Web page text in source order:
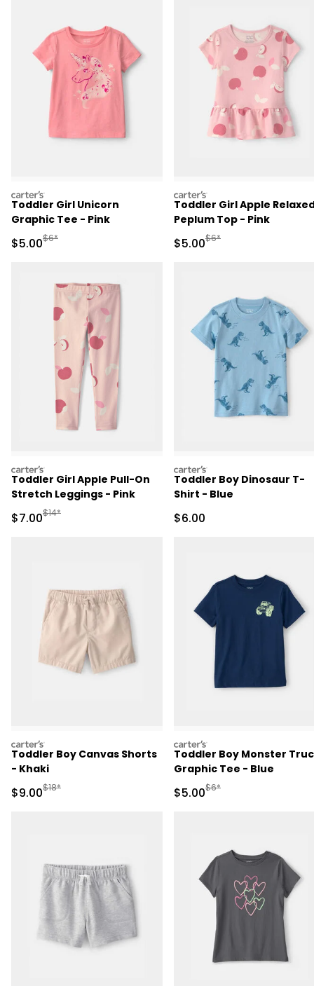
carters
Toddler Girl Unicorn
Graphic Tee - Pink
Sale Price
$5.00Manufactured Suggested Retail Price
$6*
carters
Toddler Girl Apple
Peplum Top - Pink
Sale Price
$5.00Manufactured
$6*
carters
Toddler Girl Apple Pull-On
Stretch Leggings - Pink
Sale Price
$7.00Manufactured Suggested Retail Price
$14*
carters
Toddler Boy Dinosaur T-
Shirt - Blue
Sale Price
$6.00
carters
Toddler Boy Canvas Shorts
- Khaki
Sale Price
$9.00Manufactured Suggested Retail Price
$18*
carters
Toddler Boy Monster
Graphic Tee - Blue
Sale Price
$5.00Manufactured
$6*